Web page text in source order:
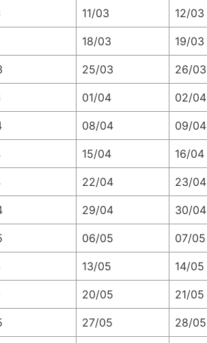
11/03 12/03
18/03 19/03
25/03 26/03
01/04 02/04
08/04 09/04
15/04 16/04
22/04 23/04
29/04 30/04
06/05 07/05
13/05 14/05
20/05 21/05
27/05 28/05